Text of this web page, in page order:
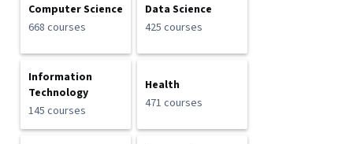
Computer Science
668 courses
Data Science
425 courses
Information
Technology
145 courses
Health
471 courses